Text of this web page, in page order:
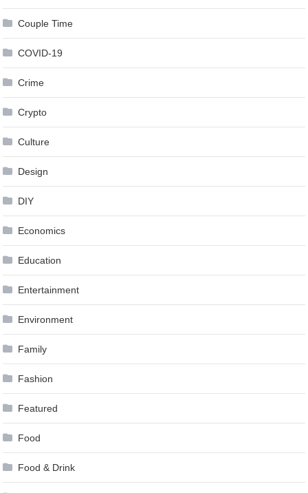
Couple Time
COVID-19
Crime
Crypto
Culture
Design
DIY
Economics
Education
Entertainment
Environment
Family
Fashion
Featured
Food
Food & Drink